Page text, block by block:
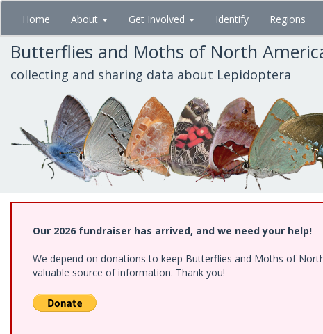
Skip
main
content
Home About Get Involved Identify Regions
Butterflies and Moths of North
collecting and sharing data about Lepidoptera
Our 2026 fundraiser has arrived, and we need your help!
We depend on donations to keep Butterflies and Moths of
valuable source of information. Thank you!